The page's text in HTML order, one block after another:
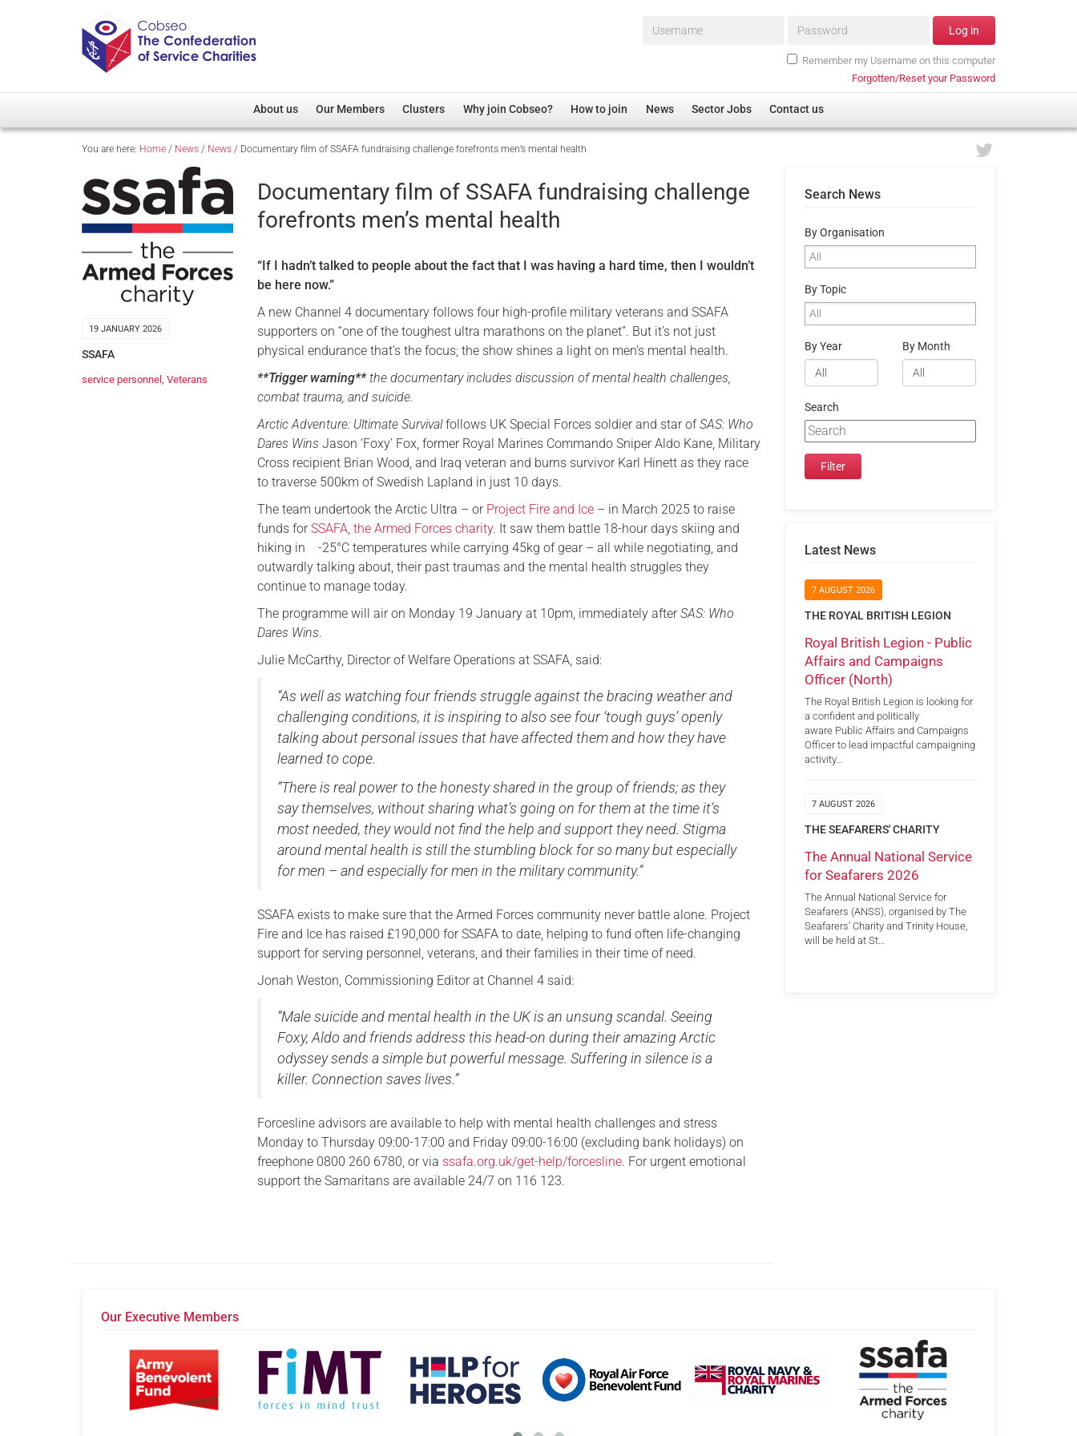
Username* Password* Log in
Remember my Username on this computer
Forgotten/Reset your Password
About us
Overview
Our Patron
Cobseo Executive Committee
Our Members
Member Directory
Regimental Associations
Devolved Administration
Clusters
Overview
Non-UK
Welfare, Health and Wellbeing Arena
Research
Care
Justice System
Serving Personnel
Why join Cobseo? How to join News Sector Jobs Contact us
You are here: Home / News / News / Documentary film of SSAFA fundraising challenge forefronts men’s mental health
19 JANUARY 2026
SSAFA
service personnel Veterans
Documentary film of SSAFA fundraising challenge
forefronts men’s mental health
“If I hadn’t talked to people about the fact that I was having a hard time, then I wouldn’t
be here now.”
A new Channel 4 documentary follows four high-profile military veterans and SSAFA
supporters on “one of the toughest ultra marathons on the planet”. But it’s not just
physical endurance that’s the focus; the show shines a light on men’s mental health.
**Trigger warning**the documentary includes discussion of mental health challenges,
combat trauma, and suicide.
Arctic Adventure: Ultimate Survivalfollows UK Special Forces soldier and star ofSAS: Who
Dares Wins Jason ‘Foxy’ Fox, former Royal Marines Commando Sniper Aldo Kane, Military
Cross recipient Brian Wood, and Iraq veteran and burns survivor Karl Hinett as they race
to traverse 500km of Swedish Lapland in just 10 days.
The team undertook the Arctic Ultra – or Project Fire and Ice – in March 2025 to raise
funds forSSAFA, the Armed Forces charity. It saw them battle 18-hour days skiing and
hiking in -25°C temperatures while carrying 45kg of gear – all while negotiating, and
outwardly talking about, their past traumas and the mental health struggles they
continue to manage today.
The programme will air on Monday 19 January at 10pm, immediately afterSAS: Who
Dares Wins.
Julie McCarthy, Director of Welfare Operations at SSAFA, said:
“As well as watching four friends struggle against the bracing weather and
challenging conditions, it is inspiring to also see four ‘tough guys’ openly
talking about personal issues that have affected them and how they have
learned to cope.
“There is real power to the honesty shared in the group of friends; as they
say themselves, without sharing what’s going on for them at the time it’s
most needed, they would not find the help and support they need. Stigma
around mental health is still the stumbling block for so many but especially
for men – and especially for men in the military community.”
SSAFA exists to make sure that the Armed Forces community never battle alone. Project
Fire and Ice has raised £190,000 for SSAFA to date, helping to fund often life-changing
support for serving personnel, veterans, and their families in their time of need.
Jonah Weston, Commissioning Editor at Channel 4 said:
“Male suicide and mental health in the UK is an unsung scandal. Seeing
Foxy, Aldo and friends address this head-on during their amazing Arctic
odyssey sends a simple but powerful message. Suffering in silence is a
killer. Connection saves lives.”
Forcesline advisors are available to help with mental health challenges and stress
Monday to Thursday 09:00-17:00 and Friday 09:00-16:00 (excluding bank holidays) on
freephone 0800 260 6780, or via ssafa.org.uk/get-help/forcesline. For urgent emotional
support the Samaritans are available 24/7 on 116 123.
Search News
By Organisation
By Topic
By Year By Month
Search
Latest News
7 AUGUST 2026
THE ROYAL BRITISH LEGION
Royal British Legion - Public
Affairs and Campaigns
Officer (North)
The Royal British Legion is looking for
a confident and politically
aware Public Affairs and Campaigns
Officer to lead impactful campaigning
activity…
7 AUGUST 2026
THE SEAFARERS' CHARITY
The Annual National Service
for Seafarers 2026
The Annual National Service for
Seafarers (ANSS), organised by The
Seafarers’ Charity and Trinity House,
will be held at St…
Our Executive Members